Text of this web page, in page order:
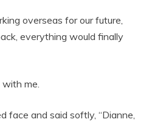
overseas for our future,
everything would finally
me.
face and said softly, “Dianne,